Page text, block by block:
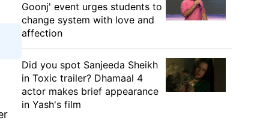
Goonj' event urges students to
change system with love and
affection
Did you spot Sanjeeda Sheikh
in Toxic trailer? Dhamaal 4
actor makes brief appearance
in Yash's film